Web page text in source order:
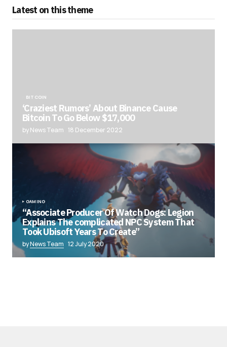
Latest on this theme
BITCOIN
‘Craziest Rumors’ About Binance Cause
Bitcoin To Go Below $17,000
by News Team 18 December 2022
GAMING
“Associate Producer Of Watch Dogs: Legion
Explains The complicated NPC System That
Took Ubisoft Years To Create”
byNews Team 12 July 2020